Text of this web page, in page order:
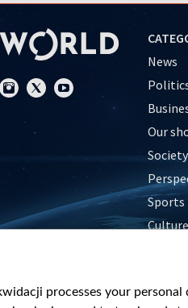
News
Our
Society
Sports
Culture
processes your